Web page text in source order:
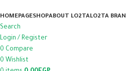
HOMEPAGESHOPABOUT LO2TALO2TA
Search
Login / Register
0 Compare
0 Wishlist